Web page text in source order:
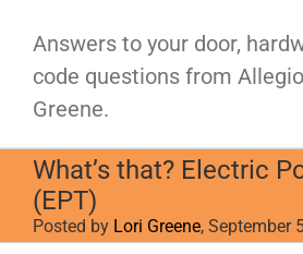
Answers to your door,
code questions from
Greene.
What’s that? Electric
(EPT)
Posted by Lori Greene, September